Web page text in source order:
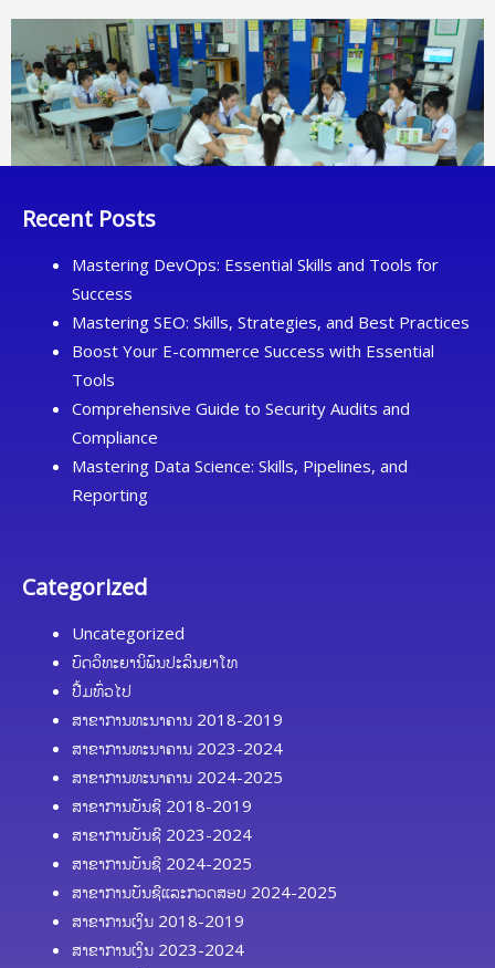
Recent Posts
Mastering DevOps: Essential Skills and Tools for
Success
Mastering SEO: Skills, Strategies, and Best Practices
Boost Your E-commerce Success with Essential
Tools
Comprehensive Guide to Security Audits and
Compliance
Mastering Data Science: Skills, Pipelines, and
Reporting
Categorized
Uncategorized
ບົດວິທະຍານິພົນປະລິນຍາໂທ
ປື້ມທົ່ວໄປ
ສາຂາການທະນາຄານ 2018-2019
ສາຂາການທະນາຄານ 2023-2024
ສາຂາການທະນາຄານ 2024-2025
ສາຂາການບັນຊີ 2018-2019
ສາຂາການບັນຊີ 2023-2024
ສາຂາການບັນຊີ 2024-2025
ສາຂາການບັນຊີແລະກວດສອບ 2024-2025
ສາຂາການເງິນ 2018-2019
ສາຂາການເງິນ 2023-2024